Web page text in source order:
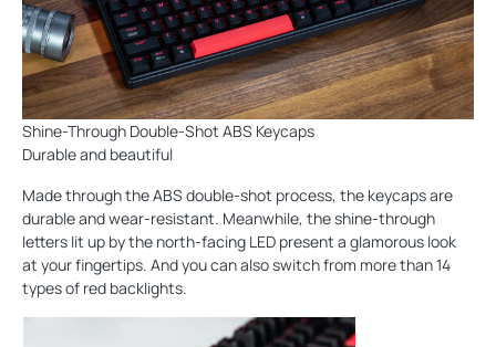
Shine-Through Double-Shot ABS Keycaps
Durable and beautiful
Made through the ABS double-shot process, the keycaps are
durable and wear-resistant. Meanwhile, the shine-through
letters lit up by the north-facing LED present a glamorous look
at your fingertips. And you can also switch from more than 14
types of red backlights.